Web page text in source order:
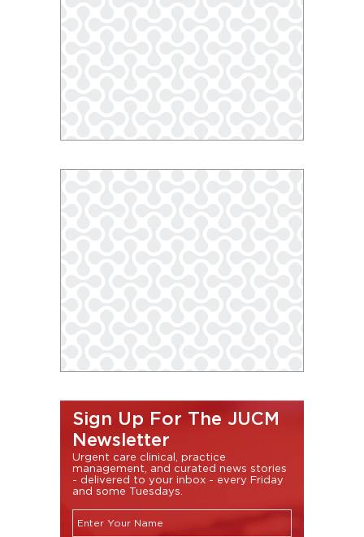
Sign Up For The JUCM
Newsletter
Urgent care clinical, practice
management, and curated news stories
- delivered to your inbox - every Friday
and some Tuesdays.